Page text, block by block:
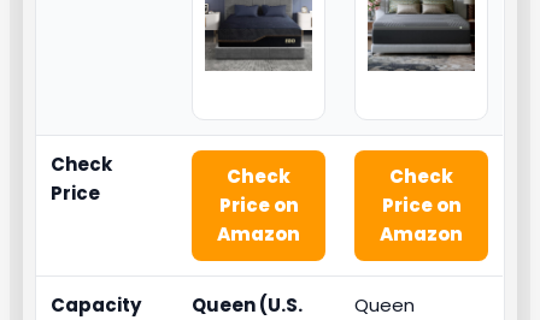
Check
Price
Check
Price on
Amazon
Check
Price on
Amazon
Capacity
Queen (U.S.
Queen